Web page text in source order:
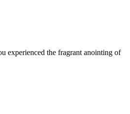
experienced the fragrant anointing of